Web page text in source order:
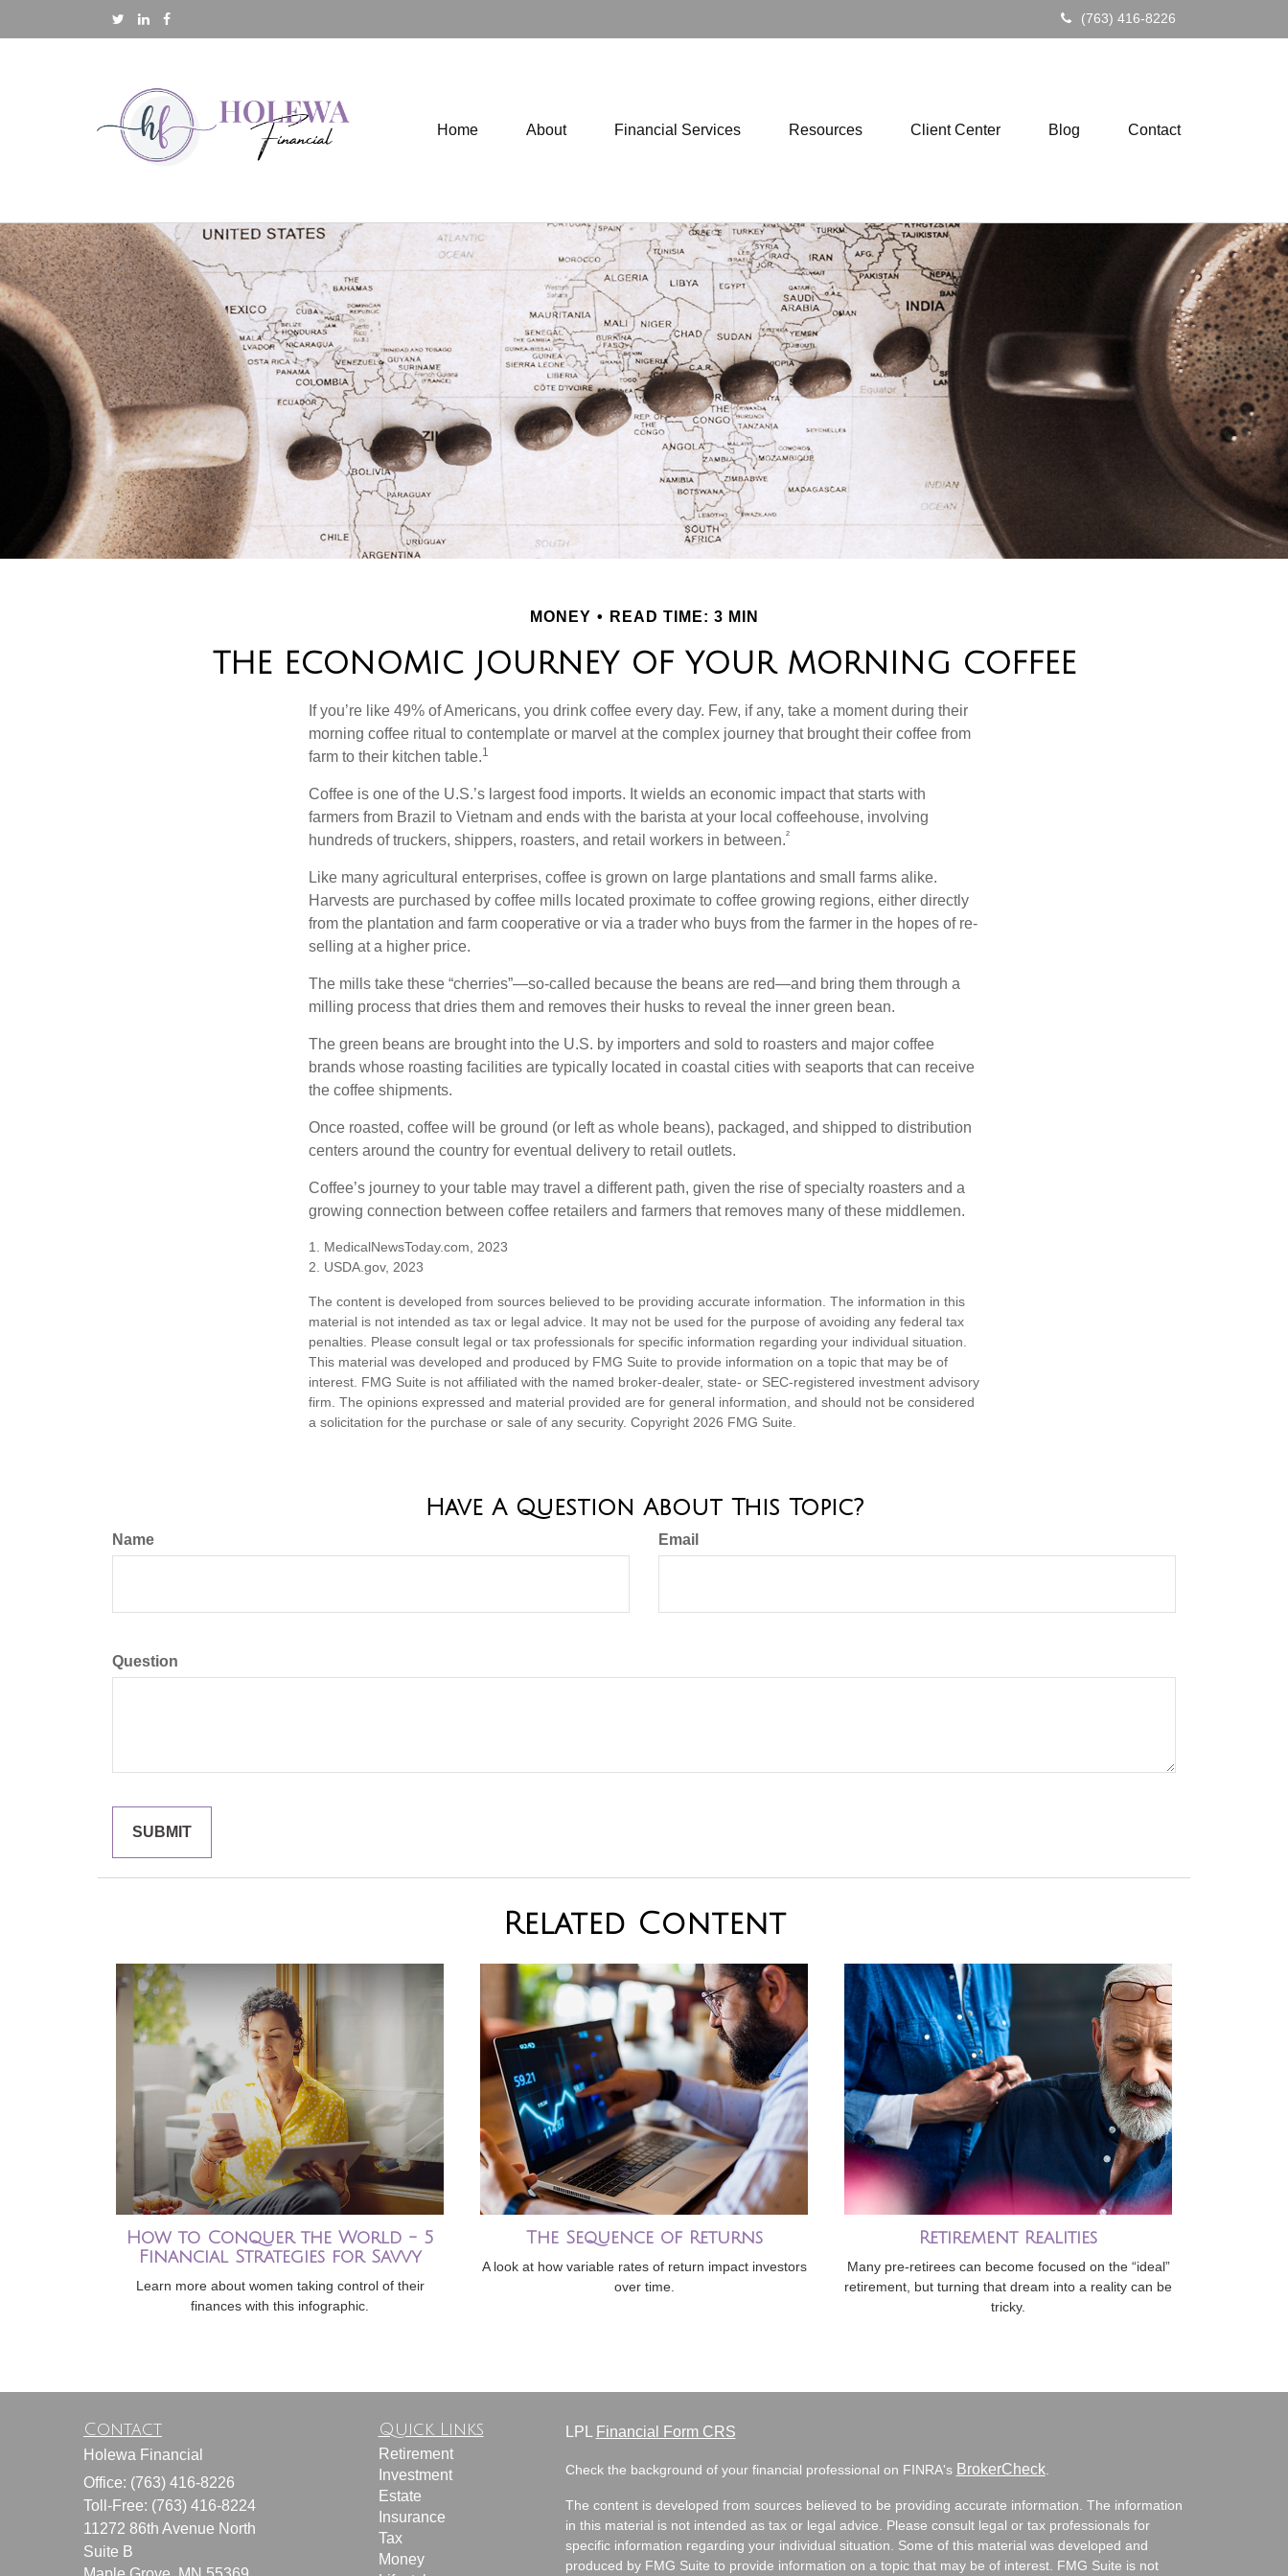
(763) 416-8226
Home About Financial Services Resources Client Center Blog Contact
MONEY READ TIME: 3 MIN
THE ECONOMIC JOURNEY OF YOUR MORNING COFFEE
If you’re like 49% of Americans, you drink coffee every day. Few, if any, take a moment during their
morning coffee ritual to contemplate or marvel at the complex journey that brought their coffee from
farm to their kitchen table.1
Coffee is one of the U.S.’s largest food imports. It wields an economic impact that starts with
farmers from Brazil to Vietnam and ends with the barista at your local coffeehouse, involving
hundreds of truckers, shippers, roasters, and retail workers in between.²
Like many agricultural enterprises, coffee is grown on large plantations and small farms alike.
Harvests are purchased by coffee mills located proximate to coffee growing regions, either directly
from the plantation and farm cooperative or via a trader who buys from the farmer in the hopes of re-
selling at a higher price.
The mills take these “cherries”—so-called because the beans are red—and bring them through a
milling process that dries them and removes their husks to reveal the inner green bean.
The green beans are brought into the U.S. by importers and sold to roasters and major coffee
brands whose roasting facilities are typically located in coastal cities with seaports that can receive
the coffee shipments.
Once roasted, coffee will be ground (or left as whole beans), packaged, and shipped to distribution
centers around the country for eventual delivery to retail outlets.
Coffee’s journey to your table may travel a different path, given the rise of specialty roasters and a
growing connection between coffee retailers and farmers that removes many of these middlemen.
1. MedicalNewsToday.com, 2023
2. USDA.gov, 2023
The content is developed from sources believed to be providing accurate information. The information in this
material is not intended as tax or legal advice. It may not be used for the purpose of avoiding any federal tax
penalties. Please consult legal or tax professionals for specific information regarding your individual situation.
This material was developed and produced by FMG Suite to provide information on a topic that may be of
interest. FMG Suite is not affiliated with the named broker-dealer, state- or SEC-registered investment advisory
firm. The opinions expressed and material provided are for general information, and should not be considered
a solicitation for the purchase or sale of any security. Copyright 2026 FMG Suite.
Have A Question About This Topic?
Name Email
Question
Related Content
How to Conquer the World - 5
Financial Strategies for Savvy
Learn more about women taking control of their
finances with this infographic.
The Sequence of Returns
A look at how variable rates of return impact investors
over time.
Retirement Realities
Many pre-retirees can become focused on the “ideal”
retirement, but turning that dream into a reality can be
tricky.
Contact
Holewa Financial
Office: (763) 416-8226
Toll-Free: (763) 416-8224
11272 86th Avenue North
Suite B
Quick Links
Retirement
Investment
Estate
Insurance
Tax
Money
LPL Financial Form CRS
Check the background of your financial professional on FINRA's BrokerCheck.
The content is developed from sources believed to be providing accurate information. The information
in this material is not intended as tax or legal advice. Please consult legal or tax professionals for
specific information regarding your individual situation. Some of this material was developed and
produced by FMG Suite to provide information on a topic that may be of interest. FMG Suite is not